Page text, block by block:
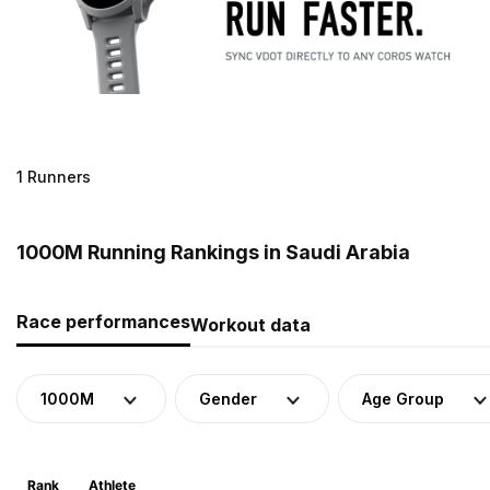
1 Runners
1000M Running Rankings in Saudi Arabia
Race performancesWorkout data
1000M Gender Age Group
Rank Athlete